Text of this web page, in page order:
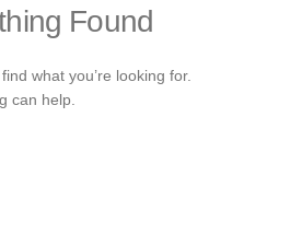
Found
what you’re looking for.
can help.